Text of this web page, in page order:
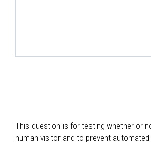
This question is for testing whether or
human visitor and to prevent